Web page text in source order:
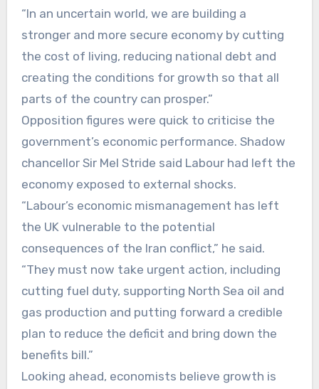
“In an uncertain world, we are building a
stronger and more secure economy by cutting
the cost of living, reducing national debt and
creating the conditions for growth so that all
parts of the country can prosper.”
Opposition figures were quick to criticise the
government’s economic performance. Shadow
chancellor Sir Mel Stride said Labour had left the
economy exposed to external shocks.
“Labour’s economic mismanagement has left
the UK vulnerable to the potential
consequences of the Iran conflict,” he said.
“They must now take urgent action, including
cutting fuel duty, supporting North Sea oil and
gas production and putting forward a credible
plan to reduce the deficit and bring down the
benefits bill.”
Looking ahead, economists believe growth is